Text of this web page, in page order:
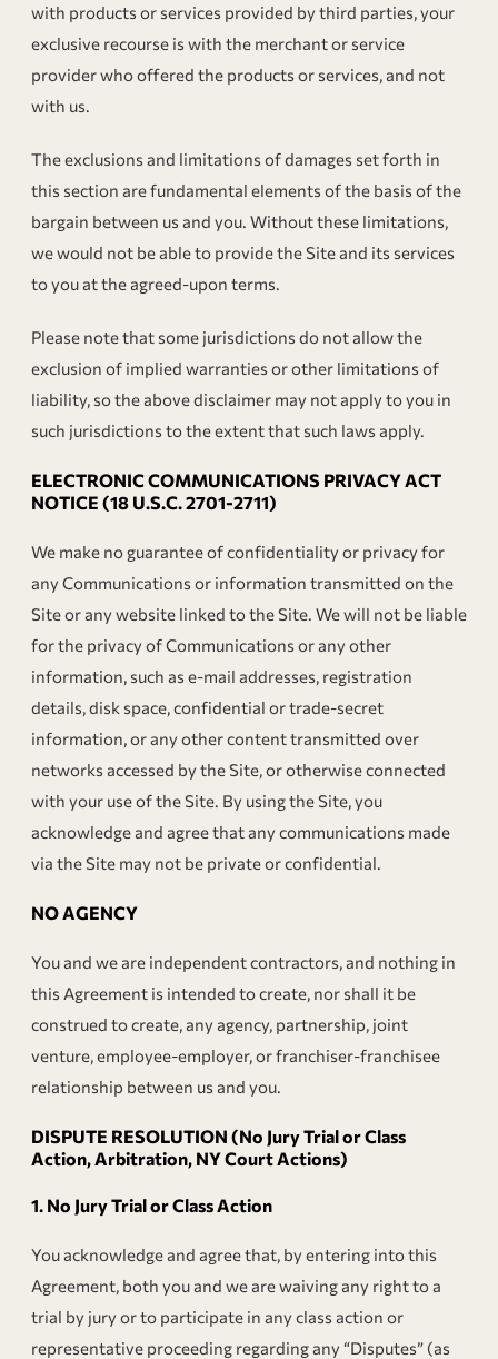
with products or services provided by third parties, your
exclusive recourse is with the merchant or service
provider who offered the products or services, and not
with us.
The exclusions and limitations of damages set forth in
this section are fundamental elements of the basis of the
bargain between us and you. Without these limitations,
we would not be able to provide the Site and its services
to you at the agreed-upon terms.
Please note that some jurisdictions do not allow the
exclusion of implied warranties or other limitations of
liability, so the above disclaimer may not apply to you in
such jurisdictions to the extent that such laws apply.
ELECTRONIC COMMUNICATIONS PRIVACY ACT
NOTICE (18 U.S.C. 2701-2711)
We make no guarantee of confidentiality or privacy for
any Communications or information transmitted on the
Site or any website linked to the Site. We will not be liable
for the privacy of Communications or any other
information, such as e-mail addresses, registration
details, disk space, confidential or trade-secret
information, or any other content transmitted over
networks accessed by the Site, or otherwise connected
with your use of the Site. By using the Site, you
acknowledge and agree that any communications made
via the Site may not be private or confidential.
NO AGENCY
You and we are independent contractors, and nothing in
this Agreement is intended to create, nor shall it be
construed to create, any agency, partnership, joint
venture, employee-employer, or franchiser-franchisee
relationship between us and you.
DISPUTE RESOLUTION (No Jury Trial or Class
Action, Arbitration, NY Court Actions)
1. No Jury Trial or Class Action
You acknowledge and agree that, by entering into this
Agreement, both you and we are waiving any right to a
trial by jury or to participate in any class action or
representative proceeding regarding any “Disputes” (as